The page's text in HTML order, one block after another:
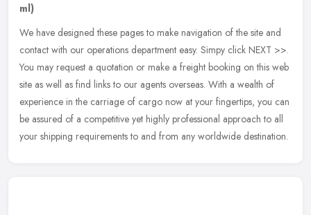
ml)
We have designed these pages to make navigation of the site and
contact with our operations department easy. Simpy click NEXT >>.
You may request a quotation or make a freight booking on this web
site as well as find links to our agents overseas. With a wealth of
experience in the carriage of cargo now at your fingertips, you can
be assured of a competitive yet highly professional approach to all
your shipping requirements to and from any worldwide destination.